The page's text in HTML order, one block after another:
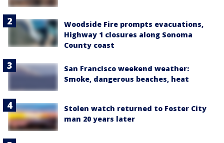
Woodside Fire prompts evacuations,
Highway 1 closures along Sonoma
County coast
San Francisco weekend weather:
Smoke, dangerous beaches, heat
Stolen watch returned to Foster City
man 20 years later